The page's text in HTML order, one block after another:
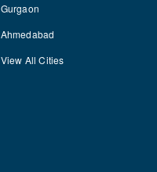
Gurgaon
Ahmedabad
View All Cities